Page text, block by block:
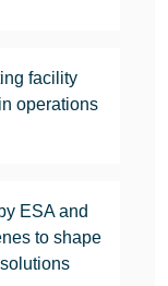
facility
operations
ESA and
to shape